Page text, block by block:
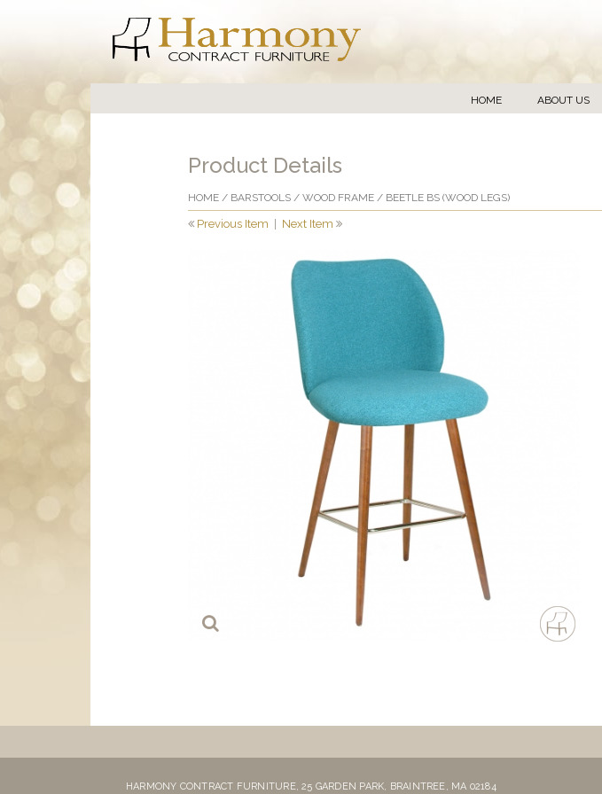
HOME ABOUT US
Product Details
HOME / BARSTOOLS / WOOD FRAME / BEETLE BS (WOOD LEGS)
Previous Item Next Item
HARMONY CONTRACT FURNITURE,25 GARDEN PARK, BRAINTREE, MA 02184